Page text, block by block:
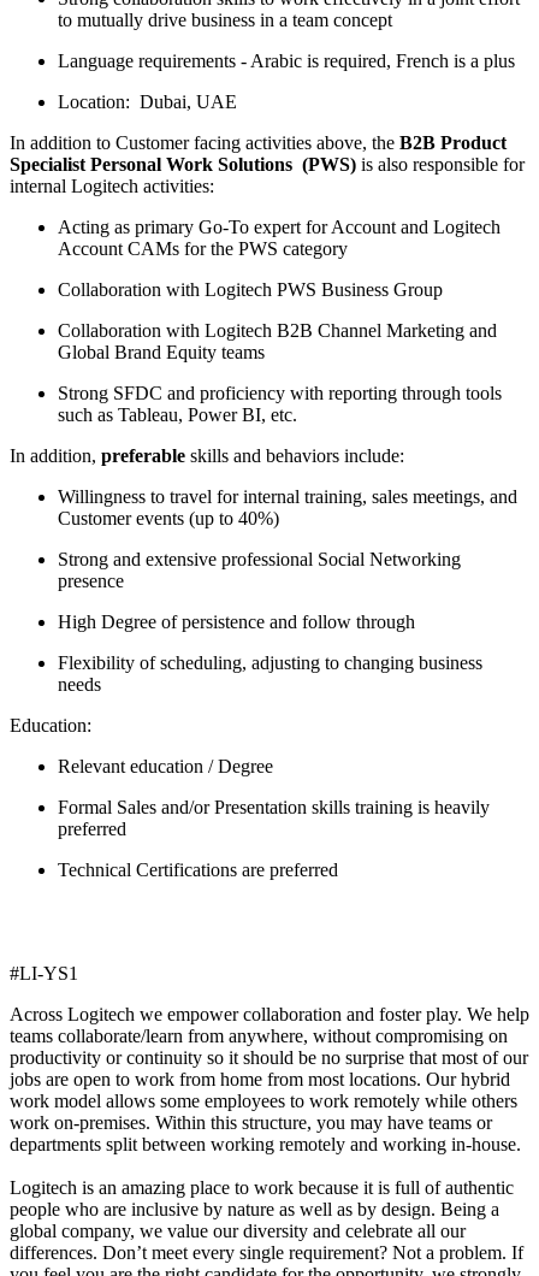
to mutually drive business in a team concept
Language requirements - Arabic is required, French is a plus
Location: Dubai, UAE
In addition to Customer facing activities above, the B2B Product
Specialist Personal Work Solutions (PWS) is also responsible for
internal Logitech activities:
Acting as primary Go-To expert for Account and Logitech
Account CAMs for the PWS category
Collaboration with Logitech PWS Business Group
Collaboration with Logitech B2B Channel Marketing and
Global Brand Equity teams
Strong SFDC and proficiency with reporting through tools
such as Tableau, Power BI, etc.
In addition, preferable skills and behaviors include:
Willingness to travel for internal training, sales meetings, and
Customer events (up to 40%)
Strong and extensive professional Social Networking
presence
High Degree of persistence and follow through
Flexibility of scheduling, adjusting to changing business
needs
Education:
Relevant education / Degree
Formal Sales and/or Presentation skills training is heavily
preferred
Technical Certifications are preferred
#LI-YS1
Across Logitech we empower collaboration and foster play. We help
teams collaborate/learn from anywhere, without compromising on
productivity or continuity so it should be no surprise that most of our
jobs are open to work from home from most locations. Our hybrid
work model allows some employees to work remotely while others
work on-premises. Within this structure, you may have teams or
departments split between working remotely and working in-house.
Logitech is an amazing place to work because it is full of authentic
people who are inclusive by nature as well as by design. Being a
global company, we value our diversity and celebrate all our
differences. Don’t meet every single requirement? Not a problem. If